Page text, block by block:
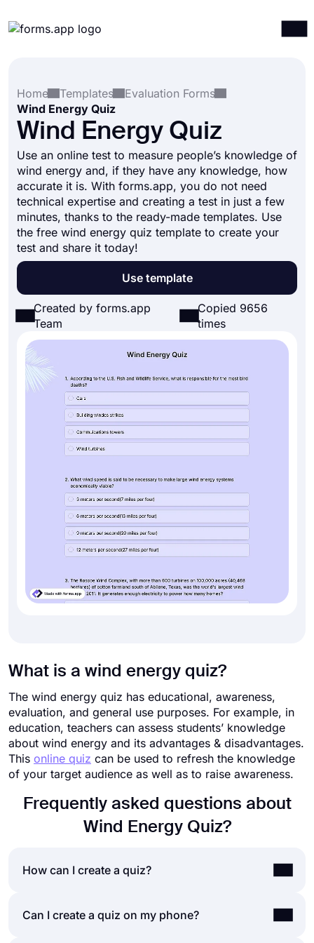
Integrations
Templates
Resources
Pricing
Home
Templates
Evaluation Forms
Wind Energy Quiz
Wind Energy Quiz
Use an online test to measure people’s knowledge of
wind energy and, if they have any knowledge, how
accurate it is. With forms.app, you do not need
technical expertise and creating a test in just a few
minutes, thanks to the ready-made templates. Use
the free wind energy quiz template to create your
test and share it today!
Use template
Created by forms.app
Team
Copied 9656
times
What is a wind energy quiz?
The wind energy quiz has educational, awareness,
evaluation, and general use purposes. For example, in
education, teachers can assess students’ knowledge
about wind energy and its advantages & disadvantages.
This online quiz can be used to refresh the knowledge
of your target audience as well as to raise awareness.
Frequently asked questions about
Wind Energy Quiz?
How can I create a quiz?
If you would like to create a quiz for friends or
Can I create a quiz on my phone?